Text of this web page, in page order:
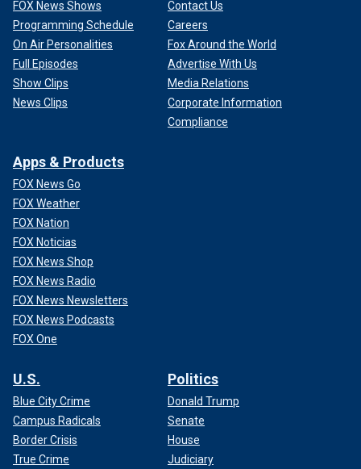
FOX News Shows
Programming Schedule
On Air Personalities
Full Episodes
Show Clips
News Clips
Contact Us
Careers
Fox Around the World
Advertise With Us
Media Relations
Corporate Information
Compliance
Apps & Products
FOX News Go
FOX Weather
FOX Nation
FOX Noticias
FOX News Shop
FOX News Radio
FOX News Newsletters
FOX News Podcasts
FOX One
U.S.
Blue City Crime
Campus Radicals
Border Crisis
True Crime
Politics
Donald Trump
Senate
House
Judiciary